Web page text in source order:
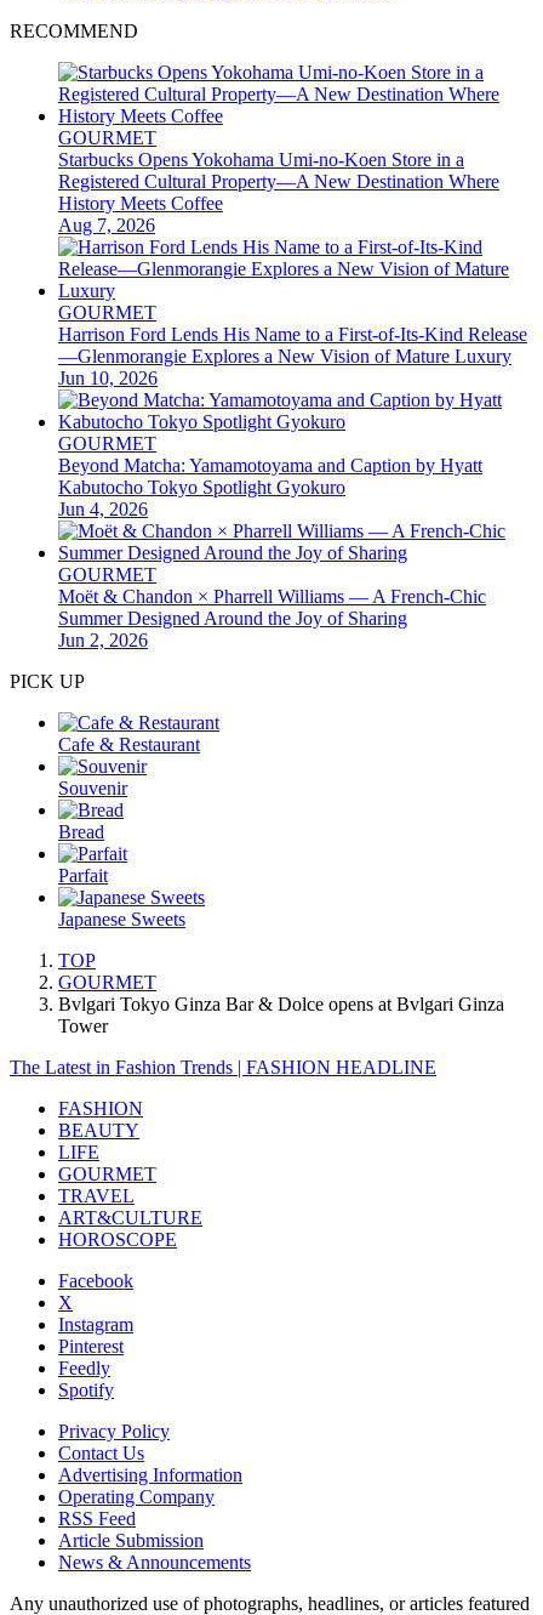
RECOMMEND
GOURMET
Starbucks Opens Yokohama Umi-no-Koen Store in a
Registered Cultural Property—A New Destination Where
History Meets Coffee
Aug 7, 2026
GOURMET
Harrison Ford Lends His Name to a First-of-Its-Kind Release
—Glenmorangie Explores a New Vision of Mature Luxury
Jun 10, 2026
GOURMET
Beyond Matcha: Yamamotoyama and Caption by Hyatt
Kabutocho Tokyo Spotlight Gyokuro
Jun 4, 2026
GOURMET
Moët & Chandon × Pharrell Williams — A French-Chic
Summer Designed Around the Joy of Sharing
Jun 2, 2026
PICK UP
Cafe & Restaurant
Souvenir
Bread
Parfait
Japanese Sweets
TOP
GOURMET
Bvlgari Tokyo Ginza Bar & Dolce opens at Bvlgari Ginza
Tower
The Latest in Fashion Trends | FASHION HEADLINE
FASHION
BEAUTY
LIFE
GOURMET
TRAVEL
ART&CULTURE
HOROSCOPE
Facebook
X
Instagram
Pinterest
Feedly
Spotify
Privacy Policy
Contact Us
Advertising Information
Operating Company
RSS Feed
Article Submission
News & Announcements
Any unauthorized use of photographs, headlines, or articles featured